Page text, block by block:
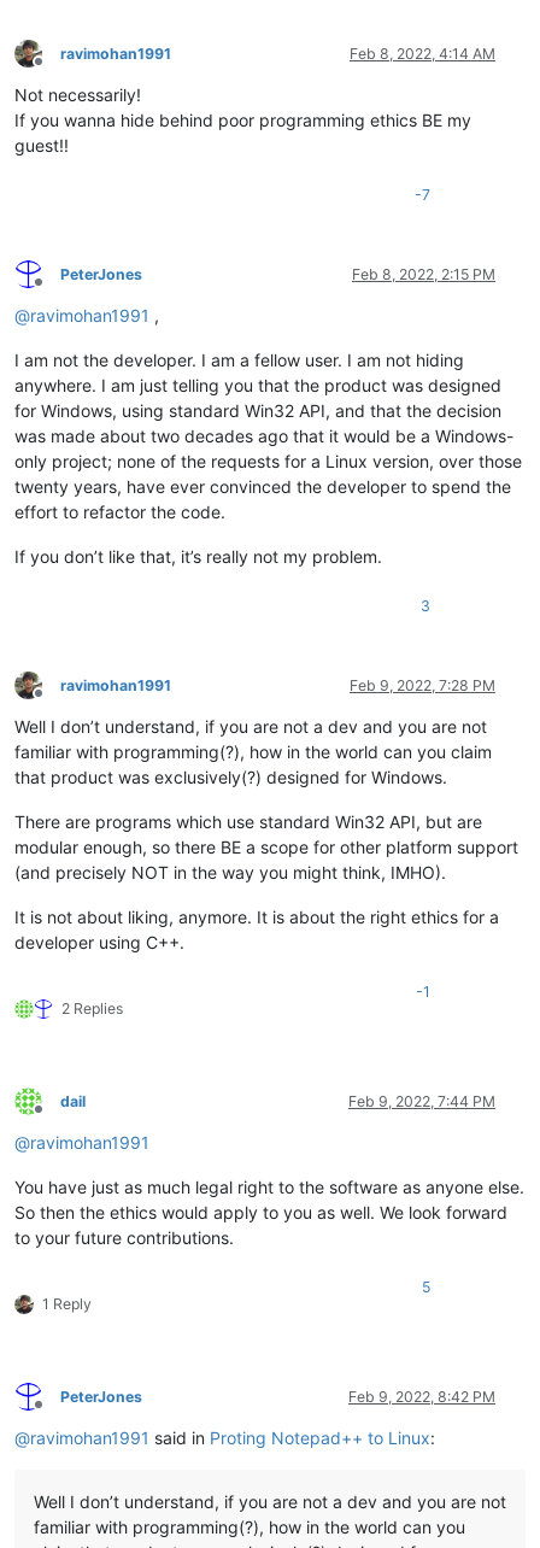
Offline
ravimohan1991 Feb 8, 2022, 4:14 AM
Not necessarily!
If you wanna hide behind poor programming ethics BE my
guest!!
-7
Offline
PeterJones Feb 8, 2022, 2:15 PM
@ravimohan1991 ,
I am not the developer. I am a fellow user. I am not hiding
anywhere. I am just telling you that the product was designed
for Windows, using standard Win32 API, and that the decision
was made about two decades ago that it would be a Windows-
only project; none of the requests for a Linux version, over those
twenty years, have ever convinced the developer to spend the
effort to refactor the code.
If you don’t like that, it’s really not my problem.
3
Offline
ravimohan1991 Feb 9, 2022, 7:28 PM
Well I don’t understand, if you are not a dev and you are not
familiar with programming(?), how in the world can you claim
that product was exclusively(?) designed for Windows.
There are programs which use standard Win32 API, but are
modular enough, so there BE a scope for other platform support
(and precisely NOT in the way you might think, IMHO).
It is not about liking, anymore. It is about the right ethics for a
developer using C++.
2 Replies
-1
Offline
dail Feb 9, 2022, 7:44 PM
@ravimohan1991
You have just as much legal right to the software as anyone else.
So then the ethics would apply to you as well. We look forward
to your future contributions.
1 Reply
5
Offline
PeterJones Feb 9, 2022, 8:42 PM
@ravimohan1991 said in Proting Notepad++ to Linux:
Well I don’t understand, if you are not a dev and you are not
familiar with programming(?), how in the world can you